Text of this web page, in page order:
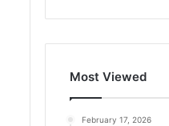
Most Viewed
February 17, 2026